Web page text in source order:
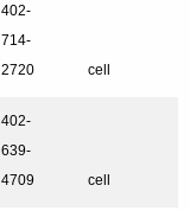
402-
714-
2720
cell
402-
639-
4709
cell